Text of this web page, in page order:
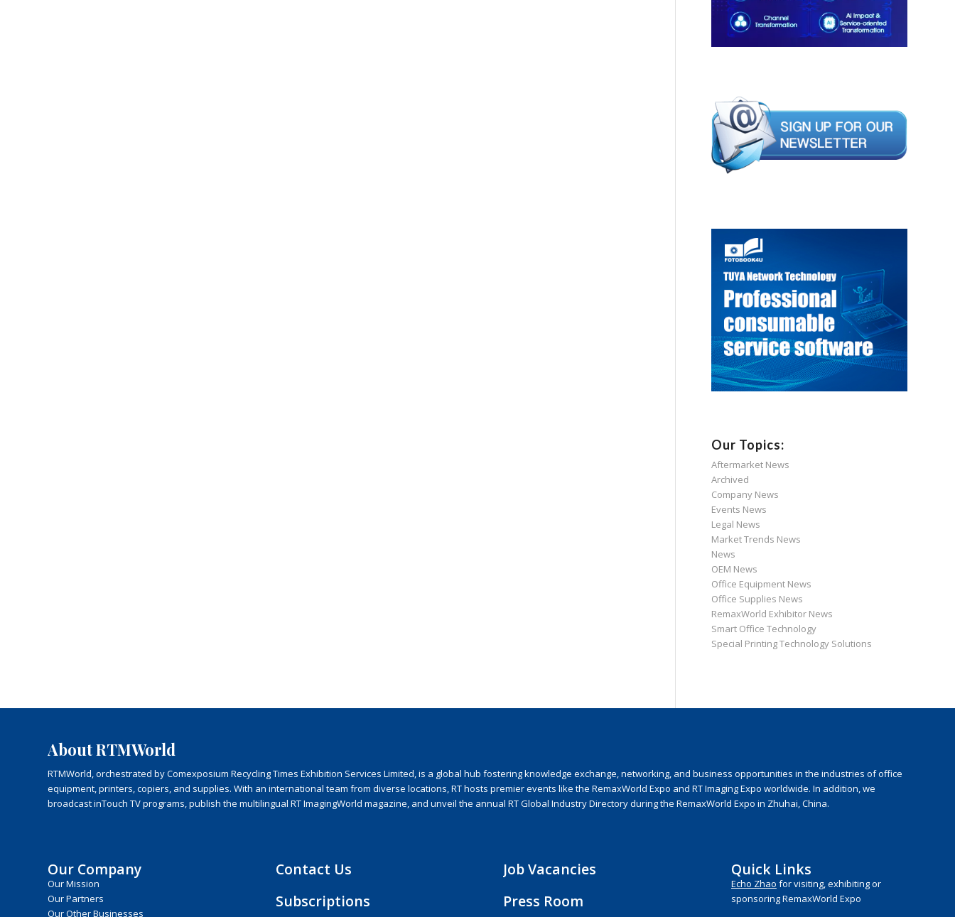
Our Topics:
Aftermarket News
Archived
Company News
Events News
Legal News
Market Trends News
News
OEM News
Office Equipment News
Office Supplies News
RemaxWorld Exhibitor News
Smart Office Technology
Special Printing Technology Solutions
About RTMWorld
RTMWorld, orchestrated by Comexposium Recycling Times Exhibition Services Limited, is a global hub fostering knowledge exchange, networking, and business opportunities in the industries of office
equipment, printers, copiers, and supplies. With an international team from diverse locations, RT hosts premier events like the RemaxWorld Expo and RT Imaging Expo worldwide. In addition, we
broadcast inTouch TV programs, publish the multilingual RT ImagingWorld magazine, and unveil the annual RT Global Industry Directory during the RemaxWorld Expo in Zhuhai, China.
Our Company
Our Mission
Our Partners
Our Other Businesses
Contact Us
Subscriptions
Job Vacancies
Press Room
Quick Links
Echo Zhao for visiting, exhibiting or
sponsoring RemaxWorld Expo